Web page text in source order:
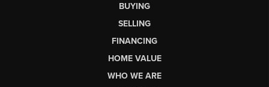
BUYING
SELLING
FINANCING
HOME VALUE
WHO WE ARE